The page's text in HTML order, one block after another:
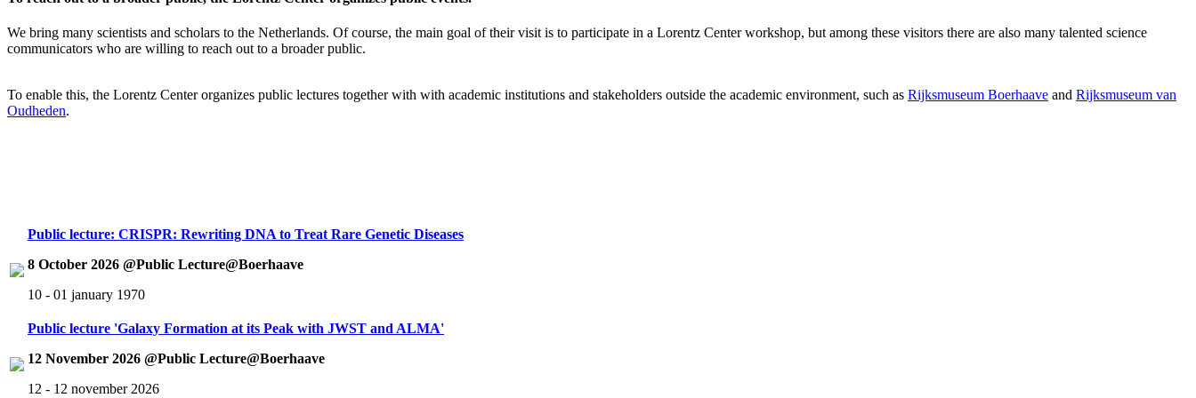
We bring many scientists and scholars to the Netherlands. Of course, the main goal of their visit is to participate in a Lorentz Center workshop, but among these visitors there are also many talented science
communicators who are willing to reach out to a broader public.
To enable this, the Lorentz Center organizes public lectures together with with academic institutions and stakeholders outside the academic environment, such as Rijksmuseum Boerhaave and Rijksmuseum van
Oudheden.
Public lecture: CRISPR: Rewriting DNA to Treat Rare Genetic Diseases
8 October 2026 @Public Lecture@Boerhaave
10 - 01 january 1970
Public lecture 'Galaxy Formation at its Peak with JWST and ALMA'
12 November 2026 @Public Lecture@Boerhaave
12 - 12 november 2026